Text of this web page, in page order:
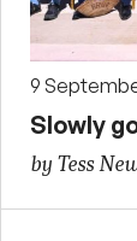
9
Slowly
by Tess